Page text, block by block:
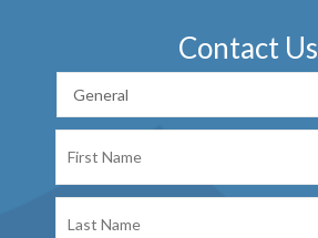
Contact Us
Name
Name